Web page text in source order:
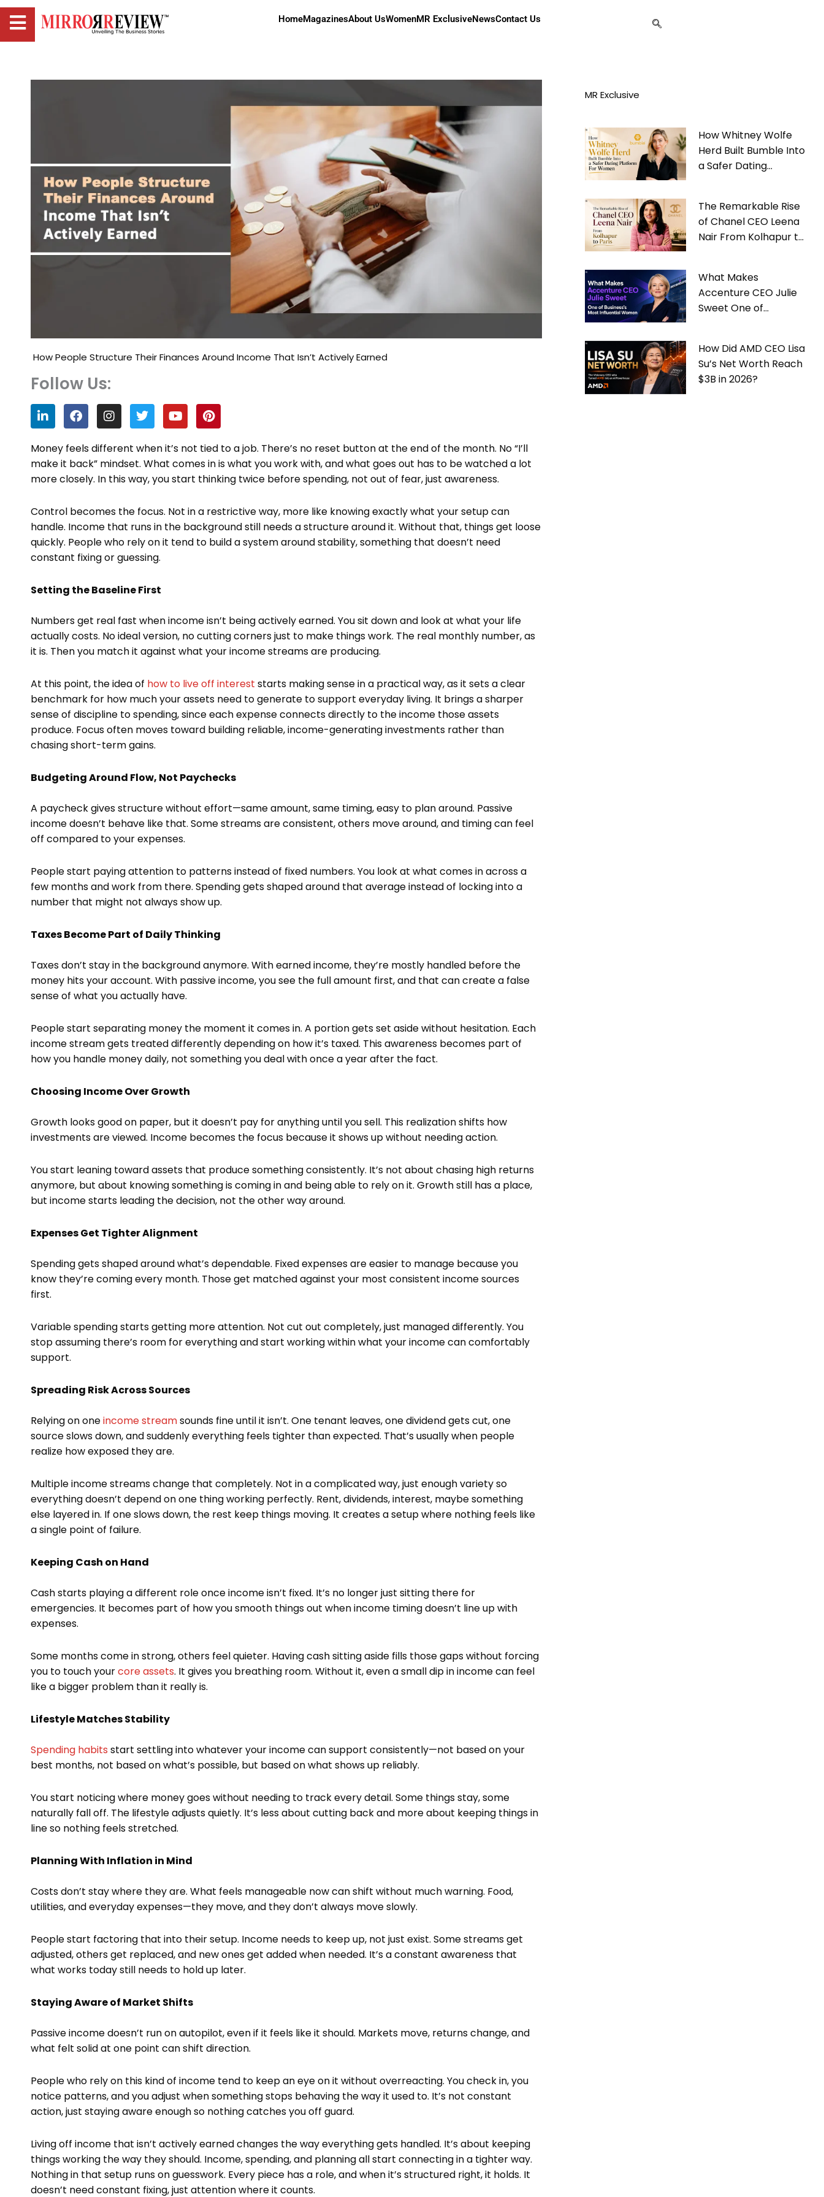
HomeMagazinesAbout UsWomenMR ExclusiveNewsContact Us
How People Structure Their Finances Around Income That Isn’t Actively Earned
Follow Us:
L
i
n
k
e
d
i
F
a
c
e
b
o
o
I
n
s
t
a
g
r
m
T
w
i
t
t
e
r
Y
o
u
t
u
b
e
P
i
n
t
e
r
e
t
Money feels different when it’s not tied to a job. There’s no reset button at the end of the month. No “I’ll
make it back” mindset. What comes in is what you work with, and what goes out has to be watched a lot
more closely. In this way, you start thinking twice before spending, not out of fear, just awareness.
Control becomes the focus. Not in a restrictive way, more like knowing exactly what your setup can
handle. Income that runs in the background still needs a structure around it. Without that, things get loose
quickly. People who rely on it tend to build a system around stability, something that doesn’t need
constant fixing or guessing.
Setting the Baseline First
Numbers get real fast when income isn’t being actively earned. You sit down and look at what your life
actually costs. No ideal version, no cutting corners just to make things work. The real monthly number, as
it is. Then you match it against what your income streams are producing.
At this point, the idea of how to live off interest starts making sense in a practical way, as it sets a clear
benchmark for how much your assets need to generate to support everyday living. It brings a sharper
sense of discipline to spending, since each expense connects directly to the income those assets
produce. Focus often moves toward building reliable, income-generating investments rather than
chasing short-term gains.
Budgeting Around Flow, Not Paychecks
A paycheck gives structure without effort—same amount, same timing, easy to plan around. Passive
income doesn’t behave like that. Some streams are consistent, others move around, and timing can feel
off compared to your expenses.
People start paying attention to patterns instead of fixed numbers. You look at what comes in across a
few months and work from there. Spending gets shaped around that average instead of locking into a
number that might not always show up.
Taxes Become Part of Daily Thinking
Taxes don’t stay in the background anymore. With earned income, they’re mostly handled before the
money hits your account. With passive income, you see the full amount first, and that can create a false
sense of what you actually have.
People start separating money the moment it comes in. A portion gets set aside without hesitation. Each
income stream gets treated differently depending on how it’s taxed. This awareness becomes part of
how you handle money daily, not something you deal with once a year after the fact.
Choosing Income Over Growth
Growth looks good on paper, but it doesn’t pay for anything until you sell. This realization shifts how
investments are viewed. Income becomes the focus because it shows up without needing action.
You start leaning toward assets that produce something consistently. It’s not about chasing high returns
anymore, but about knowing something is coming in and being able to rely on it. Growth still has a place,
but income starts leading the decision, not the other way around.
Expenses Get Tighter Alignment
Spending gets shaped around what’s dependable. Fixed expenses are easier to manage because you
know they’re coming every month. Those get matched against your most consistent income sources
first.
Variable spending starts getting more attention. Not cut out completely, just managed differently. You
stop assuming there’s room for everything and start working within what your income can comfortably
support.
Spreading Risk Across Sources
Relying on oneincome streamsounds fine until it isn’t. One tenant leaves, one dividend gets cut, one
source slows down, and suddenly everything feels tighter than expected. That’s usually when people
realize how exposed they are.
Multiple income streams change that completely. Not in a complicated way, just enough variety so
everything doesn’t depend on one thing working perfectly. Rent, dividends, interest, maybe something
else layered in. If one slows down, the rest keep things moving. It creates a setup where nothing feels like
a single point of failure.
Keeping Cash on Hand
Cash starts playing a different role once income isn’t fixed. It’s no longer just sitting there for
emergencies. It becomes part of how you smooth things out when income timing doesn’t line up with
expenses.
Some months come in strong, others feel quieter. Having cash sitting aside fills those gaps without forcing
you to touch yourcore assets. It gives you breathing room. Without it, even a small dip in income can feel
like a bigger problem than it really is.
Lifestyle Matches Stability
Spending habits start settling into whatever your income can support consistently—not based on your
best months, not based on what’s possible, but based on what shows up reliably.
You start noticing where money goes without needing to track every detail. Some things stay, some
naturally fall off. The lifestyle adjusts quietly. It’s less about cutting back and more about keeping things in
line so nothing feels stretched.
Planning With Inflation in Mind
Costs don’t stay where they are. What feels manageable now can shift without much warning. Food,
utilities, and everyday expenses—they move, and they don’t always move slowly.
People start factoring that into their setup. Income needs to keep up, not just exist. Some streams get
adjusted, others get replaced, and new ones get added when needed. It’s a constant awareness that
what works today still needs to hold up later.
Staying Aware of Market Shifts
Passive income doesn’t run on autopilot, even if it feels like it should. Markets move, returns change, and
what felt solid at one point can shift direction.
People who rely on this kind of income tend to keep an eye on it without overreacting. You check in, you
notice patterns, and you adjust when something stops behaving the way it used to. It’s not constant
action, just staying aware enough so nothing catches you off guard.
Living off income that isn’t actively earned changes the way everything gets handled. It’s about keeping
things working the way they should. Income, spending, and planning all start connecting in a tighter way.
Nothing in that setup runs on guesswork. Every piece has a role, and when it’s structured right, it holds. It
doesn’t need constant fixing, just attention where it counts.
MR Exclusive
How Whitney Wolfe
Herd Built Bumble Into
a Safer Dating
The Remarkable Rise
of Chanel CEO Leena
Nair From Kolhapur to
What Makes
Accenture CEO Julie
Sweet One of
How Did AMD CEO Lisa
Su’s Net Worth Reach
$3B in 2026?